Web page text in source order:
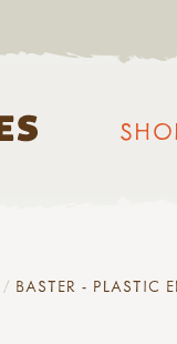
BASTER - PLASTIC